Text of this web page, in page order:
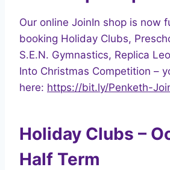
Our online JoinIn shop is now
booking Holiday Clubs,
S.E.N. Gymnastics, Replica
Into Christmas Competition –
here: https://bit.ly/Penketh-
Holiday Clubs –
Half Term